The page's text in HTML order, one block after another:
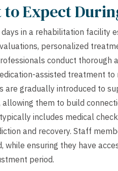
Expect
days in a rehabilitation facility
personalized
conduct thorough
assisted treatment
are gradually introduced to
allowing them to build
includes medical
and recovery. Staff
while ensuring they have
period.